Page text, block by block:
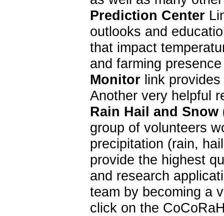
Prediction Center
outlooks and
that impact
and farming
Monitor link
Another very helpful
Rain Hail and Snow
group of volunteers
precipitation (rain,
provide the highest
and research
team by becoming a
click on the